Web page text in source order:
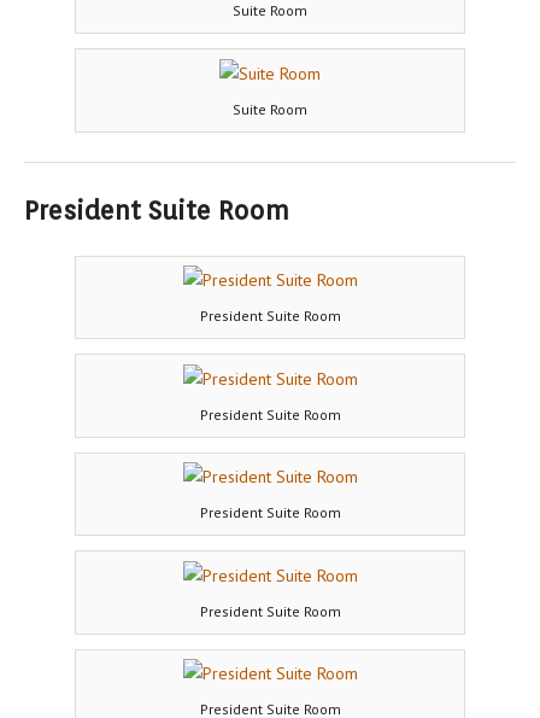
Suite Room
Suite Room
President Suite Room
President Suite Room
President Suite Room
President Suite Room
President Suite Room
President Suite Room